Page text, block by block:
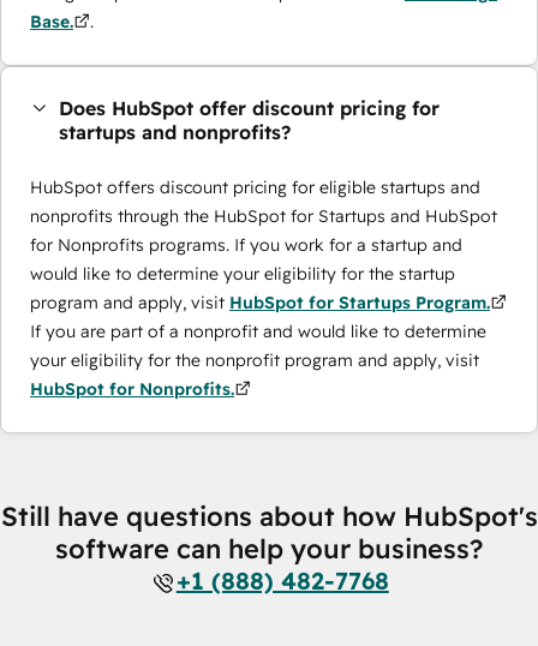
Base.
.
Does HubSpot offer discount pricing for
startups and nonprofits?
HubSpot offers discount pricing for eligible startups and
nonprofits through the ​HubSpot for Startups and HubSpot
for Nonprofits programs. If you work for a startup and
would like to determine your eligibility for the startup
program and apply, visit HubSpot for Startups Program.
If you are part of a nonprofit and would like to determine
your eligibility for the nonprofit program and apply, visit
HubSpot for Nonprofits.
Still have questions about how HubSpot's
software can help your business?
+1 (888) 482-7768